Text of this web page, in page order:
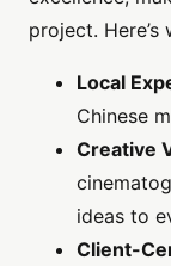
project.
Local
Chinese
Creative
ideas to
Client-